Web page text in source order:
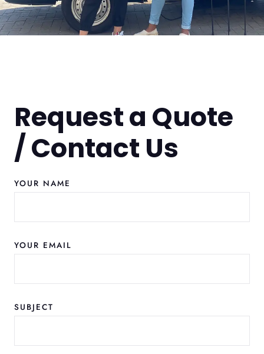
Request a Quote
/ Contact Us
YOUR NAME
YOUR EMAIL
SUBJECT